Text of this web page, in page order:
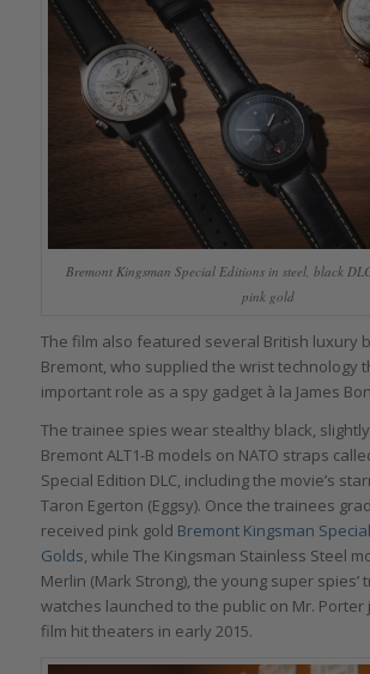
Bremont Kingsman Special Editions in steel, black
pink gold
The film also featured several British luxury
Bremont, who supplied the wrist technology
important role as a spy gadget à la James
The trainee spies wear stealthy black,
Bremont ALT1-B models on NATO straps
Special Edition DLC, including the movie’s
Taron Egerton (Eggsy). Once the trainees
received pink gold Bremont Kingsman
Golds, while The Kingsman Stainless Steel
Merlin (Mark Strong), the young super spies’
watches launched to the public on Mr.
film hit theaters in early 2015.